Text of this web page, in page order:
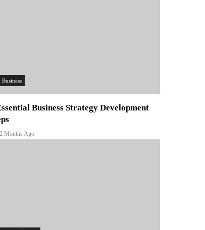
Business
Business Strategy Development
Months Ago